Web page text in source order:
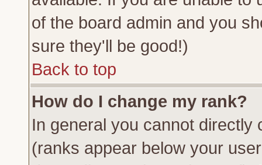
of the board admin and you
sure they'll be good!)
Back to top
How do I change my rank?
In general you cannot directly
(ranks appear below your